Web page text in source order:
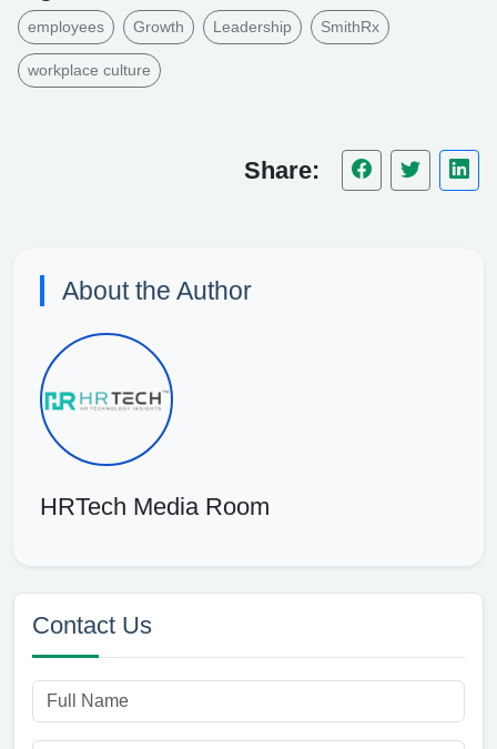
employees Growth Leadership SmithRx
workplace culture
Share:
About the Author
HRTech Media Room
Contact Us